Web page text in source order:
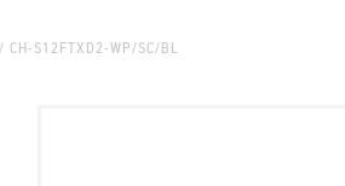
CH-S12FTXD2-WP/SC/BL